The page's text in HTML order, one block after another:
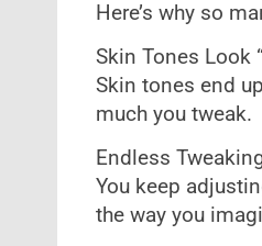
Here’s why so
Skin Tones Look
Skin tones end
much you tweak.
Endless
You keep
the way you